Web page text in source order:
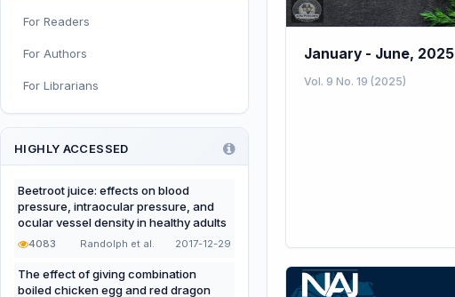
January - June, 2025
Vol. 9 No. 19 (2025)
Infant, Child, and Adolescent
Reproduction
Nutrition, Metabolism, and
Prevention of NCDs
Functional and Novel Foods
For Readers
For Authors
For Librarians
HIGHLY ACCESSED
Beetroot juice: effects on blood
pressure, intraocular pressure, and
ocular vessel density in healthy adults
4083 Randolph et al. 2017-12-29
The effect of giving combination
boiled chicken egg and red dragon